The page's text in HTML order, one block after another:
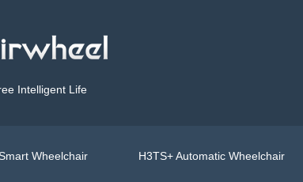
Intelligent Life
Wheelchair H3TS+ Automatic Wheelchair